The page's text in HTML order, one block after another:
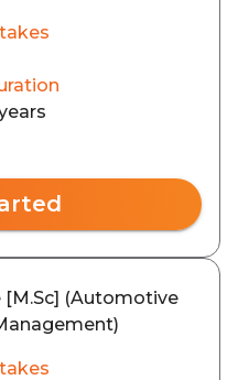
[M.Sc] (Automotive